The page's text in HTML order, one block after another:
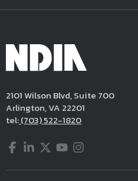
2101 Wilson Blvd, Suite 700
Arlington, VA 22201
tel:(703) 522-1820
Facebook
LinkedIn
Twitter
YouTube
Instagram